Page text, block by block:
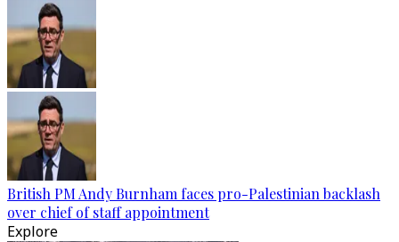
British PM Andy Burnham faces pro-Palestinian backlash
over chief of staff appointment
Explore